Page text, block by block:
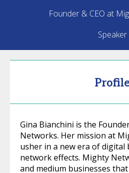
Founder & CEO at
Speaker
Gina Bianchini is the
Networks. Her mission at
usher in a new era of digital
network effects. Mighty
and medium businesses